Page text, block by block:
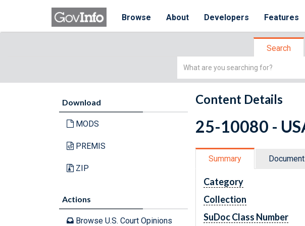
Browse About Developers Features
Search
Simple
Download
MODS
PREMIS
ZIP
Actions
Browse U.S. Court Opinions
Content Details
25-10080 -
Summary
Category
Collection
SuDoc Class Number